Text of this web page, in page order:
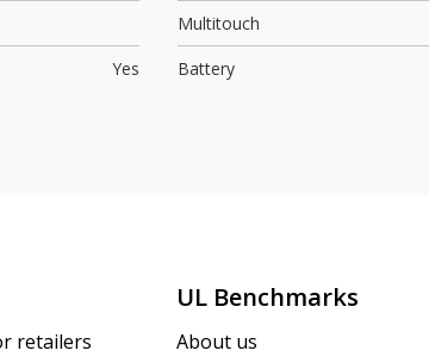
Yes
Multitouch
Battery
retailers
UL Benchmarks
About us